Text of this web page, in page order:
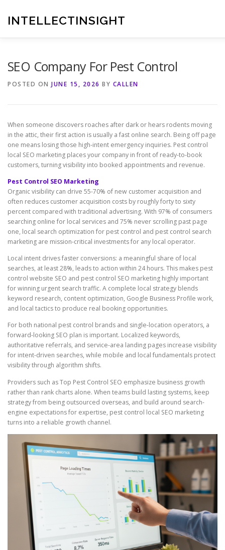
contentINTELLECTINSIGHT
SEO Company For Pest Control
POSTED ON JUNE 15, 2026 BY CALLEN
When someone discovers roaches after dark or hears rodents moving
in the attic, their first action is usually a fast online search. Being off page
one means losing those high-intent emergency inquiries. Pest control
local SEO marketing places your company in front of ready-to-book
customers, turning visibility into booked appointments and revenue.
Pest Control SEO Marketing
Organic visibility can drive 55-70% of new customer acquisition and
often reduces customer acquisition costs by roughly forty to sixty
percent compared with traditional advertising. With 97% of consumers
searching online for local services and 75% never scrolling past page
one, local search optimization for pest control and pest control search
marketing are mission-critical investments for any local operator.
Local intent drives faster conversions: a meaningful share of local
searches, at least 28%, leads to action within 24 hours. This makes pest
control website SEO and pest control SEO marketing highly important
for winning urgent search traffic. A complete local strategy blends
keyword research, content optimization, Google Business Profile work,
and local tactics to produce real booking opportunities.
For both national pest control brands and single-location operators, a
forward-looking SEO plan is important. Localized keywords,
authoritative referrals, and service-area landing pages increase visibility
for intent-driven searches, while mobile and local fundamentals protect
visibility through algorithm shifts.
Providers such as Top Pest Control SEO emphasize business growth
rather than rank charts alone. When teams build lasting systems, keep
strategy from being outsourced overseas, and build around search-
engine expectations for expertise, pest control local SEO marketing
turns into a reliable growth channel.